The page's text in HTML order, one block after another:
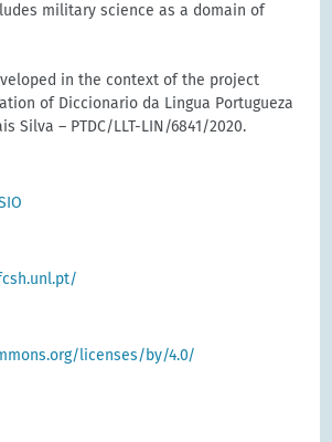
military science as a domain of
in the context of the project
of Diccionario da Lingua Portugueza
Silva – PTDC/LLT-LIN/6841/2020.
licenses/by/4.0/